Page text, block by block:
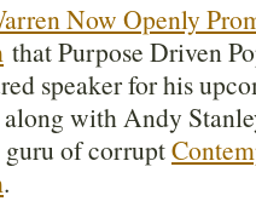
Now Openly
that Purpose Driven
speaker for his
along with Andy
of corrupt
.